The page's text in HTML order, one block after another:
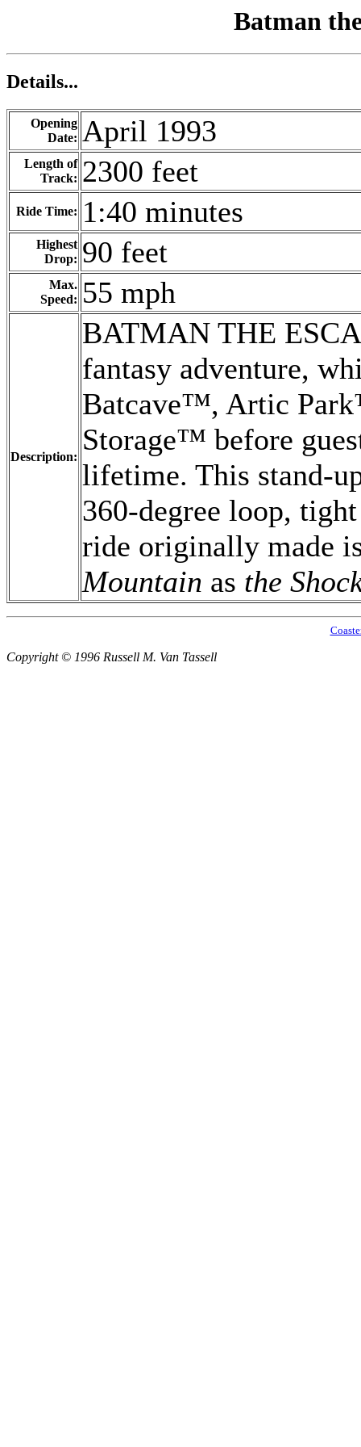
Batman
Details...
Opening
Date: April 1993
Length of
Track: 2300 feet
Ride Time: 1:40 minutes
Highest
Drop: 90 feet
Max.
Speed: 55 mph
Description:
BATMAN THE
fantasy adventure,
Batcave™, Artic
Storage™ before
lifetime. This stand-
360-degree loop,
ride originally made
Mountain as the
Copyright © 1996 Russell M. Van Tassell